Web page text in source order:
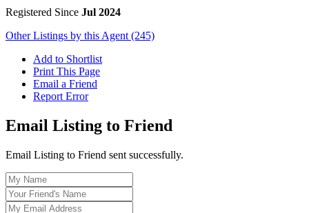
Registered Since Jul 2024
Other Listings by this Agent (245)
Add to Shortlist
Print This Page
Email a Friend
Report Error
Email Listing to Friend
Email Listing to Friend sent successfully.